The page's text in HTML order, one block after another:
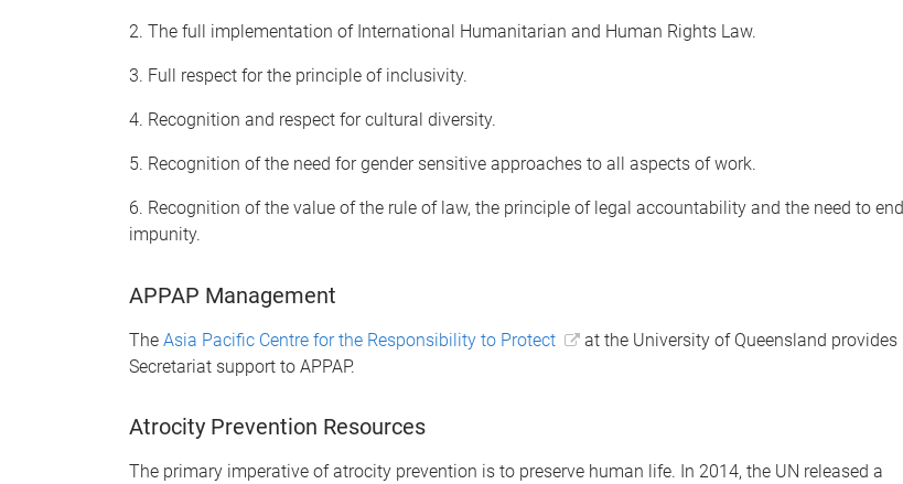
2. The full implementation of International Humanitarian and Human Rights Law.
3. Full respect for the principle of inclusivity.
4. Recognition and respect for cultural diversity.
5. Recognition of the need for gender sensitive approaches to all aspects of work.
6. Recognition of the value of the rule of law, the principle of legal accountability and the need to end
impunity.
APPAP Management
The Asia Pacific Centre for the Responsibility to Protect
at the University of Queensland provides
Secretariat support to APPAP.
Atrocity Prevention Resources
The primary imperative of atrocity prevention is to preserve human life. In 2014, the UN released a